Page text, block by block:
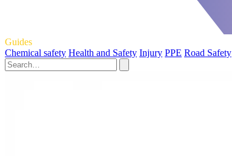
Guides
Chemical safety Health and Safety Injury PPE Road Safety